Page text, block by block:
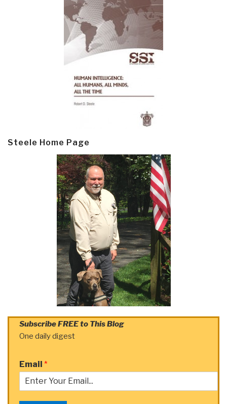
Steele Home Page
Subscribe FREE to This Blog
One daily digest
Email *